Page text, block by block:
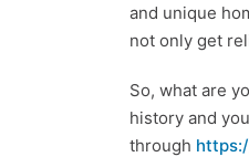
and unique
not only get
So, what are
history and
through